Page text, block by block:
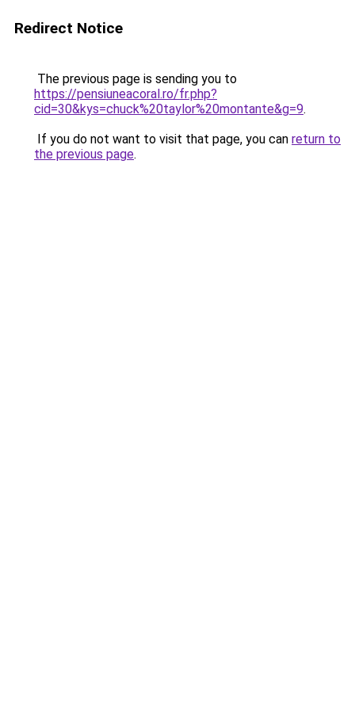
Redirect Notice
The previous page is sending you to
https://pensiuneacoral.ro/fr.php?
cid=30&kys=chuck%20taylor%20montante&g=9.
If you do not want to visit that page, you can return to
the previous page.